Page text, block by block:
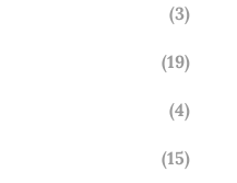
(3)
(19)
(4)
(15)